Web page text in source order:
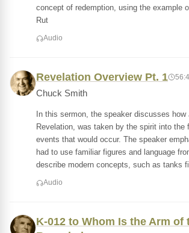
concept of redemption, using the example
Rut
Audio
Revelation Overview Pt. 1
Chuck Smith
In this sermon, the speaker discusses
Revelation, was taken by the spirit into the
events that would occur. The speaker
had to use familiar figures and language
describe modern concepts, such as tanks
Audio
K-012 to Whom Is the Arm of